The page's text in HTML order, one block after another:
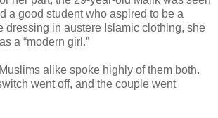
a good student who aspired to be a
dressing in austere Islamic clothing, she
a “modern girl.”
alike spoke highly of them both.
went off, and the couple went